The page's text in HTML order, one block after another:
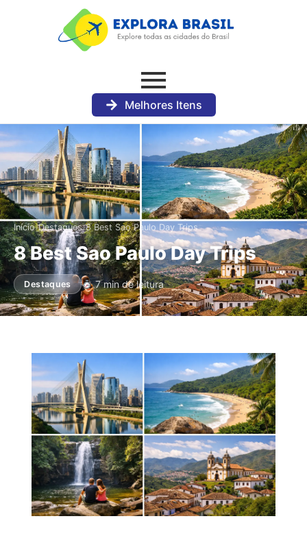
Melhores Itens
Início›Destaques›8 Best Sao Paulo Day Trips
8 Best Sao Paulo Day Trips
Destaques 7 min de leitura